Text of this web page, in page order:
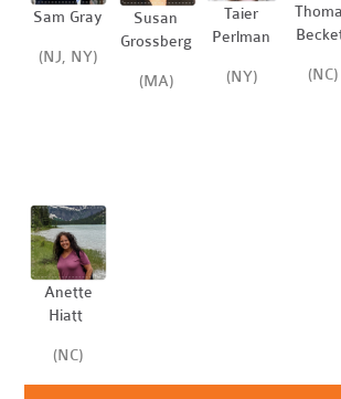
Sam Gray
(NJ, NY)
Susan
Grossberg
(MA)
Taier
Perlman
(NY) (NC)
Anette
Hiatt
(NC)